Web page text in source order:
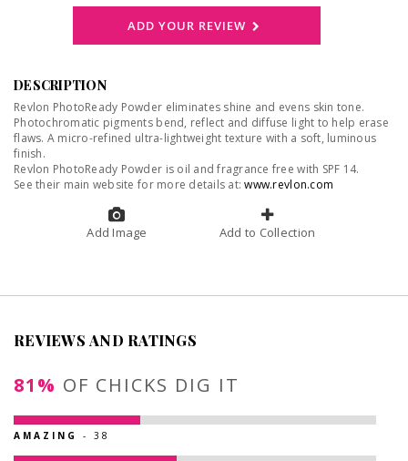
ADD YOUR REVIEW
DESCRIPTION
Revlon PhotoReady Powder eliminates shine and evens skin tone.
Photochromatic pigments bend, reflect and diffuse light to help erase
flaws. A micro-refined ultra-lightweight texture with a soft, luminous
finish.
Revlon PhotoReady Powder is oil and fragrance free with SPF 14.
See their main website for more details at:www.revlon.com
Add Image Add to Collection
REVIEWS AND RATINGS
81% OF CHICKS DIG IT
AMAZING - 38